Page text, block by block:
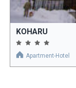
KOHARU
Apartment-Hotel